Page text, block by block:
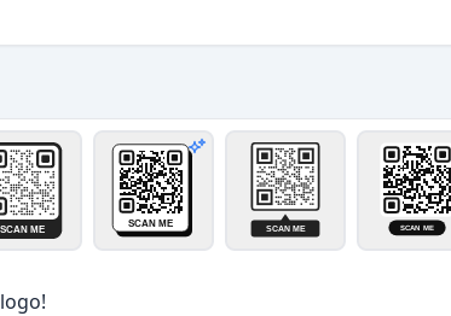
pattern
Card Card 3D
Pro design
Bubble Pill